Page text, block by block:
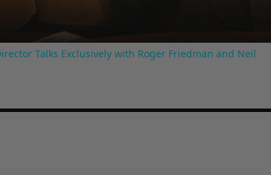
Talks Exclusively with Roger Friedman and Neil